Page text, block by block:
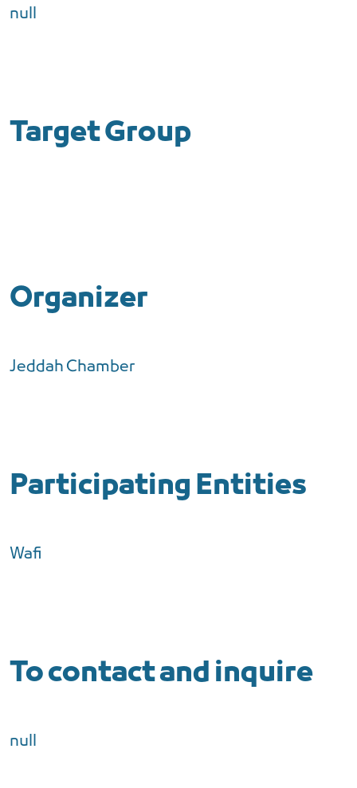
null
Target Group
Organizer
Jeddah Chamber
Participating Entities
Wafi
To contact and inquire
null